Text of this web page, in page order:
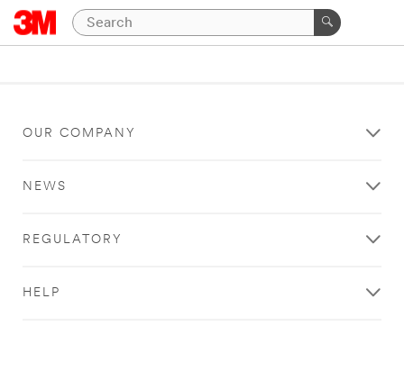
OUR COMPANY
NEWS
REGULATORY
HELP